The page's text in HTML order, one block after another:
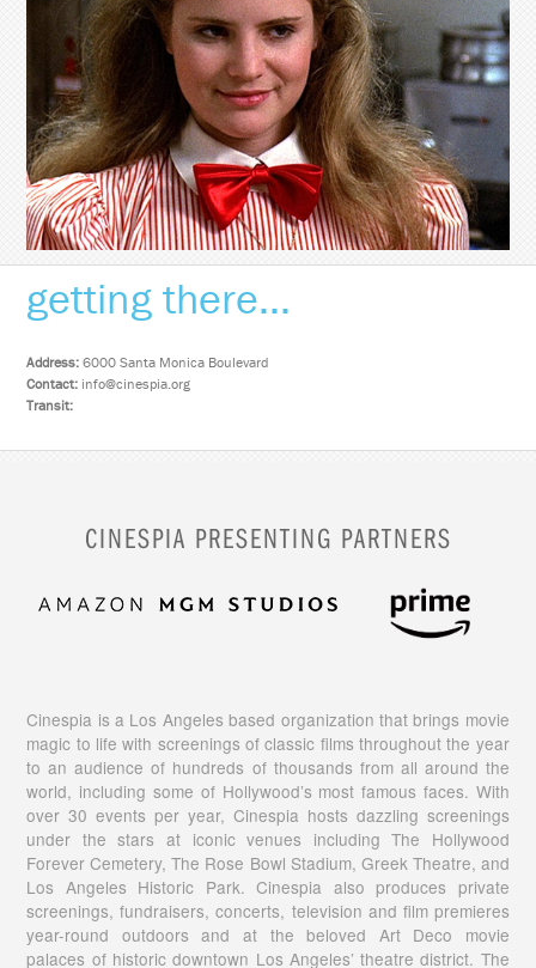
getting there...
Address: 6000 Santa Monica Boulevard
Contact: info@cinespia.org
Transit:
CINESPIA PRESENTING PARTNERS
Cinespia is a Los Angeles based organization that brings movie
magic to life with screenings of classic films throughout the year
to an audience of hundreds of thousands from all around the
world, including some of Hollywood’s most famous faces. With
over 30 events per year, Cinespia hosts dazzling screenings
under the stars at iconic venues including The Hollywood
Forever Cemetery, The Rose Bowl Stadium, Greek Theatre, and
Los Angeles Historic Park. Cinespia also produces private
screenings, fundraisers, concerts, television and film premieres
year-round outdoors and at the beloved Art Deco movie
palaces of historic downtown Los Angeles’ theatre district. The